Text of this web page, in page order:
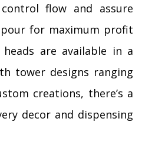
flow and assure
for maximum profit
are available in a
tower designs ranging
creations, there’s a
decor and dispensing